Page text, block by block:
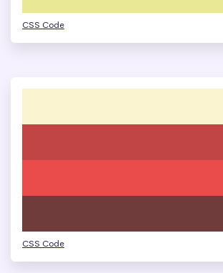
CSS Code
CSS Code